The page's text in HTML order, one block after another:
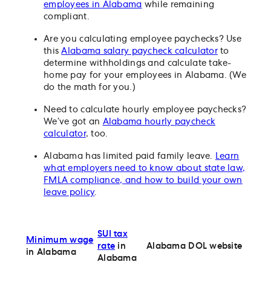
employees in Alabama while remaining
compliant.
Are you calculating employee paychecks? Use
thisAlabama salary paycheck calculatorto
determine withholdings and calculate take-
home pay for your employees in Alabama. (We
do the math for you.)
Need to calculate hourly employee paychecks?
We’ve got an Alabama hourly paycheck
calculator, too.
Alabama has limited paid family leave. Learn
what employers need to know about state law,
FMLA compliance, and how to build your own
leave policy.
Minimum wage
in Alabama
SUI tax
rate in
Alabama
Alabama DOL website